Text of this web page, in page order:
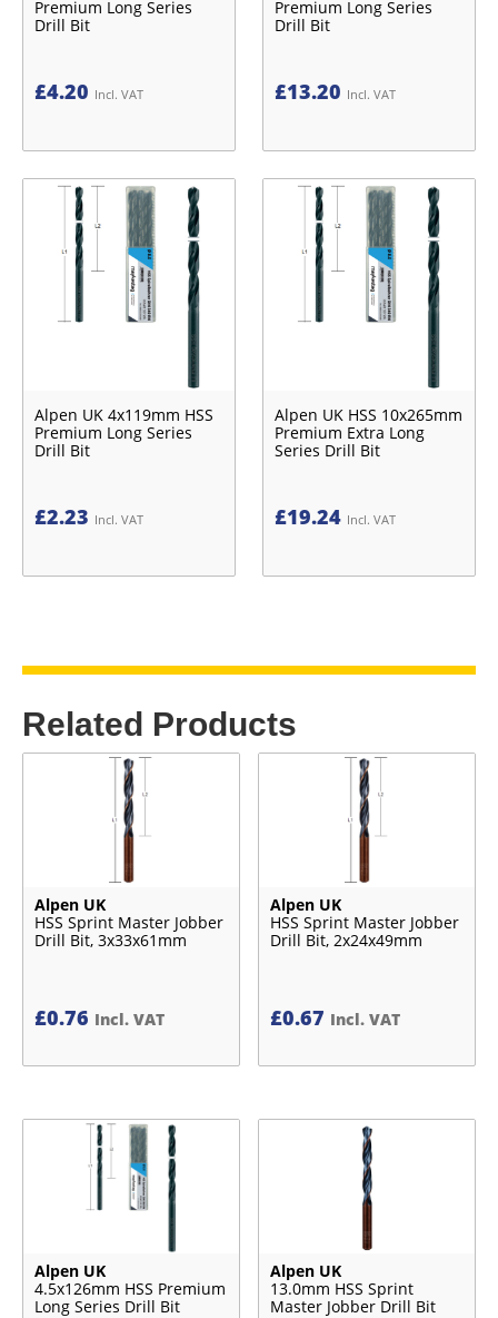
Premium Long Series
Drill Bit
£4.20 Incl. VAT
Premium Long Series
Drill Bit
£13.20 Incl. VAT
Alpen UK 4x119mm HSS
Premium Long Series
Drill Bit
£2.23 Incl. VAT
Alpen UK HSS 10x265mm
Premium Extra Long
Series Drill Bit
£19.24 Incl. VAT
Related Products
Alpen UK
HSS Sprint Master Jobber
Drill Bit, 3x33x61mm
£0.76 Incl. VAT
Alpen UK
HSS Sprint Master Jobber
Drill Bit, 2x24x49mm
£0.67 Incl. VAT
Alpen UK
4.5x126mm HSS Premium
Long Series Drill Bit
Alpen UK
13.0mm HSS Sprint
Master Jobber Drill Bit